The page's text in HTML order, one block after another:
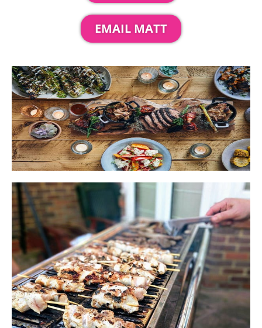
EMAIL MATT